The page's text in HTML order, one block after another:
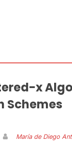
x
Schemes
María de Diego